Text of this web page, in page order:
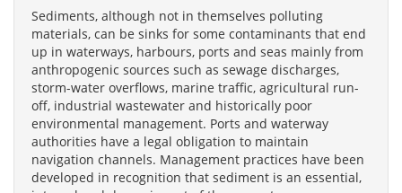
Sediments, although not in themselves polluting
materials, can be sinks for some contaminants that end
up in waterways, harbours, ports and seas mainly from
anthropogenic sources such as sewage discharges,
storm-water overflows, marine traffic, agricultural run-
off, industrial wastewater and historically poor
environmental management. Ports and waterway
authorities have a legal obligation to maintain
navigation channels. Management practices have been
developed in recognition that sediment is an essential,